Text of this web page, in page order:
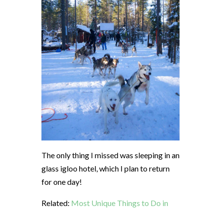
The only thing I missed was sleeping in an
glass igloo hotel, which I plan to return
for one day!
Related: Most Unique Things to Do in